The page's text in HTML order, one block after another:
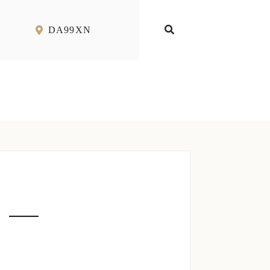
DA99XN